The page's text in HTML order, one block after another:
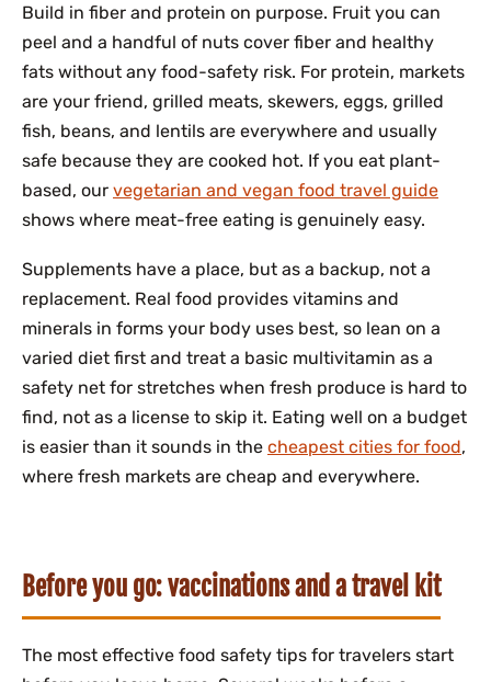
Build in fiber and protein on purpose. Fruit you can
peel and a handful of nuts cover fiber and healthy
fats without any food-safety risk. For protein, markets
are your friend, grilled meats, skewers, eggs, grilled
fish, beans, and lentils are everywhere and usually
safe because they are cooked hot. If you eat plant-
based, our vegetarian and vegan food travel guide
shows where meat-free eating is genuinely easy.
Supplements have a place, but as a backup, not a
replacement. Real food provides vitamins and
minerals in forms your body uses best, so lean on a
varied diet first and treat a basic multivitamin as a
safety net for stretches when fresh produce is hard to
find, not as a license to skip it. Eating well on a budget
is easier than it sounds in the cheapest cities for food,
where fresh markets are cheap and everywhere.
Before you go: vaccinations and a travel kit
The most effective food safety tips for travelers start